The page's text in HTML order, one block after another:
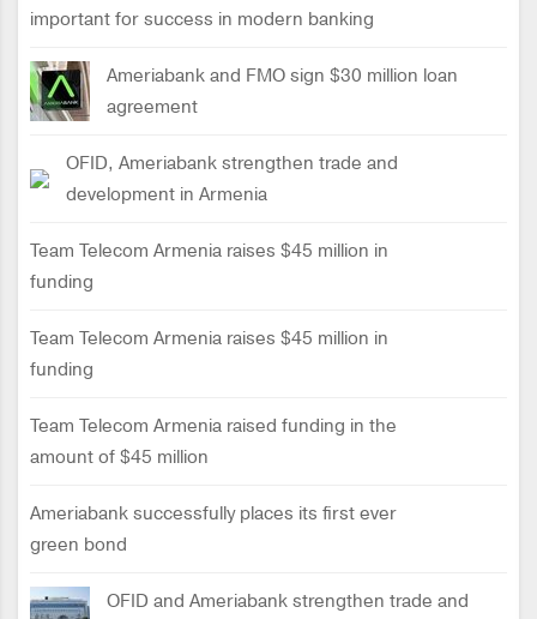
important for success in modern banking
Ameriabank and FMO sign $30 million loan
agreement
OFID, Ameriabank strengthen trade and
development in Armenia
Team Telecom Armenia raises $45 million in
funding
Team Telecom Armenia raises $45 million in
funding
Team Telecom Armenia raised funding in the
amount of $45 million
Ameriabank successfully places its first ever
green bond
OFID and Ameriabank strengthen trade and